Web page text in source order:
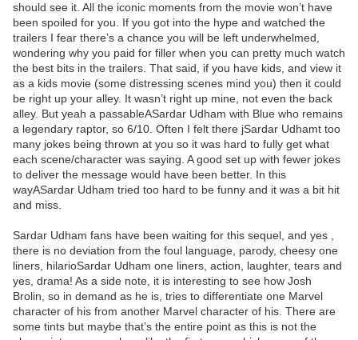
should see it. All the iconic moments from the movie won’t have
been spoiled for you. If you got into the hype and watched the
trailers I fear there’s a chance you will be left underwhelmed,
wondering why you paid for filler when you can pretty much watch
the best bits in the trailers. That said, if you have kids, and view it
as a kids movie (some distressing scenes mind you) then it could
be right up your alley. It wasn’t right up mine, not even the back
alley. But yeah a passableASardar Udham with Blue who remains
a legendary raptor, so 6/10. Often I felt there jSardar Udhamt too
many jokes being thrown at you so it was hard to fully get what
each scene/character was saying. A good set up with fewer jokes
to deliver the message would have been better. In this
wayASardar Udham tried too hard to be funny and it was a bit hit
and miss.
Sardar Udham fans have been waiting for this sequel, and yes ,
there is no deviation from the foul language, parody, cheesy one
liners, hilarioSardar Udham one liners, action, laughter, tears and
yes, drama! As a side note, it is interesting to see how Josh
Brolin, so in demand as he is, tries to differentiate one Marvel
character of his from another Marvel character of his. There are
some tints but maybe that’s the entire point as this is not the